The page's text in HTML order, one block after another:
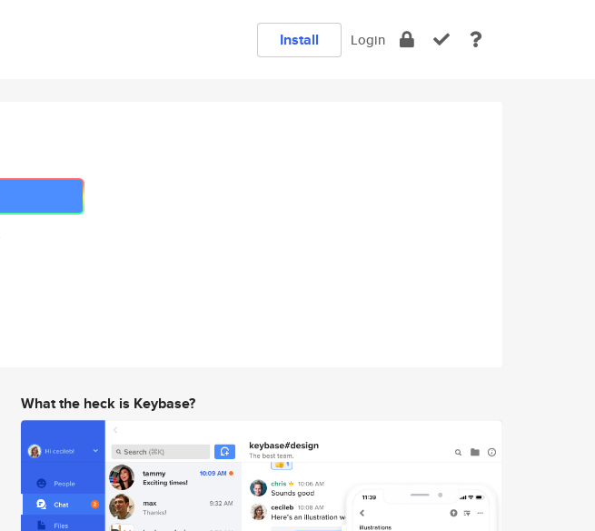
Install Login
What the heck is Keybase?